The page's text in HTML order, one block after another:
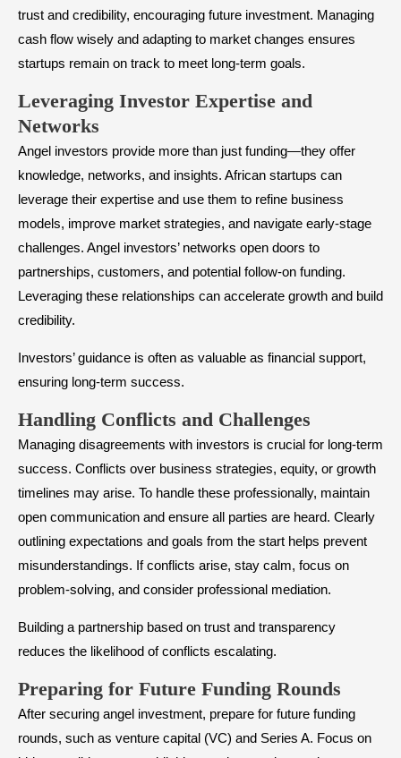
trust and credibility, encouraging future investment. Managing
cash flow wisely and adapting to market changes ensures
startups remain on track to meet long-term goals.
​Leveraging Investor Expertise and
Networks
Angel investors provide more than just funding—they offer
knowledge, networks, and insights. African startups can
leverage their expertise and use them to refine business
models, improve market strategies, and navigate early-stage
challenges. Angel investors’ networks open doors to
partnerships, customers, and potential follow-on funding.
Leveraging these relationships can accelerate growth and build
credibility.
Investors’ guidance is often as valuable as financial support,
ensuring long-term success.
​Handling Conflicts and Challenges
Managing disagreements with investors is crucial for long-term
success. Conflicts over business strategies, equity, or growth
timelines may arise. To handle these professionally, maintain
open communication and ensure all parties are heard. Clearly
outlining expectations and goals from the start helps prevent
misunderstandings. If conflicts arise, stay calm, focus on
problem-solving, and consider professional mediation.
Building a partnership based on trust and transparency
reduces the likelihood of conflicts escalating.
​Preparing for Future Funding Rounds
After securing angel investment, prepare for future funding
rounds, such as venture capital (VC) and Series A. Focus on